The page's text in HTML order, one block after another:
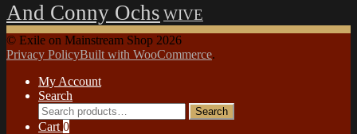
And Conny Ochs WIVE
© Exile on Mainstream Shop 2026
Privacy PolicyBuilt with WooCommerce.
My Account
Search
Search
for:
Search
Cart 0